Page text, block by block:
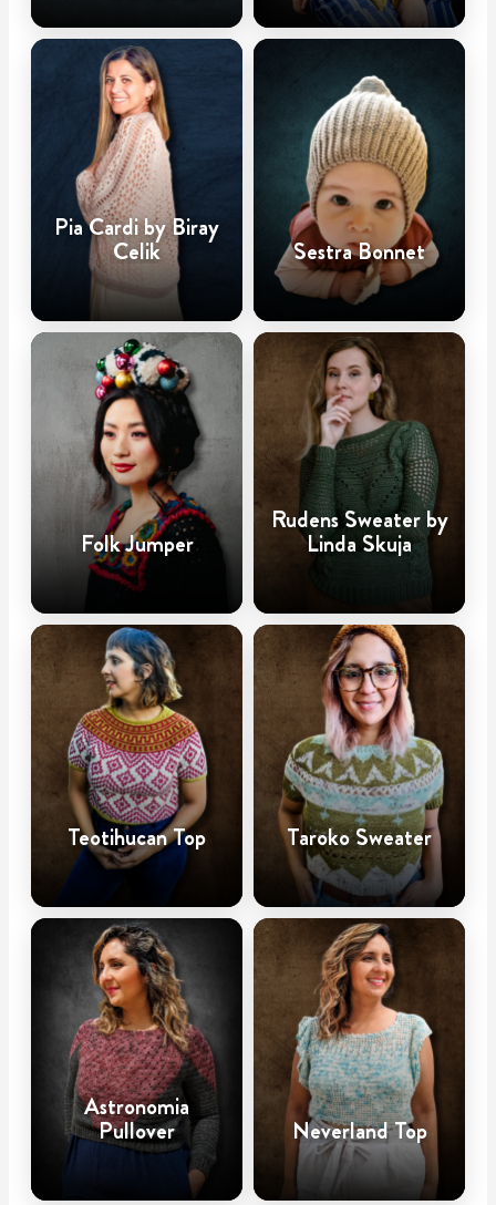
Pia Cardi by Biray
Celik Sestra Bonnet
Folk Jumper
Rudens Sweater by
Linda Skuja
Teotihucan Top Taroko Sweater
Astronomia
Pullover Neverland Top